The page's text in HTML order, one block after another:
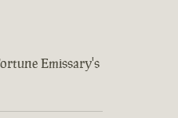
Emissary's